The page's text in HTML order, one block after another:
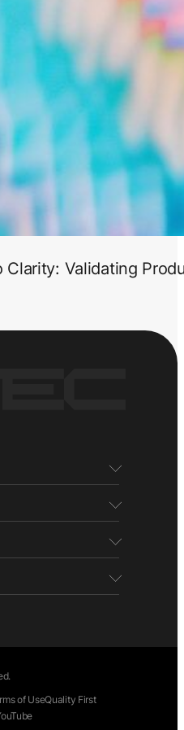
Clarity: Validating
of UseQuality First